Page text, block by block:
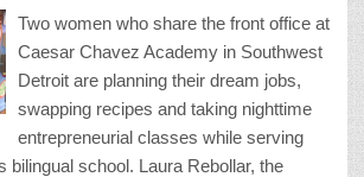
Two women who share the front office at
Caesar Chavez Academy in Southwest
Detroit are planning their dream jobs,
swapping recipes and taking nighttime
entrepreneurial classes while serving
bilingual school. Laura Rebollar, the